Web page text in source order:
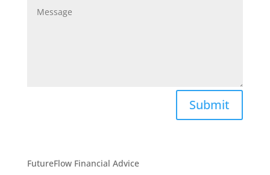
Submit
FutureFlow Financial Advice